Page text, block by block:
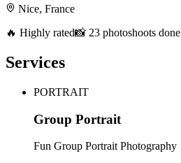
Nice, France
🔥 Highly rated📸 23 photoshoots done
Services
PORTRAIT
Group Portrait
Fun Group Portrait Photography